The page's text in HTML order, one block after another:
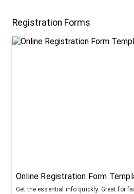
Registration Forms
Online Registration Form
Get the essential info quickly. Great for